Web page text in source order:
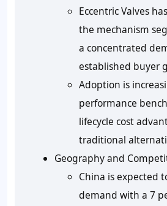
Eccentric Valves
the mechanism
a concentrated
established buyer
Adoption is
performance
lifecycle cost
traditional
Geography and
China is expected
demand with a 7